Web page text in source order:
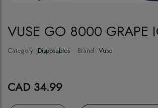
VUSE GO 8000 GRAPE
Category: Disposables Brand: Vuse
CAD 34.99